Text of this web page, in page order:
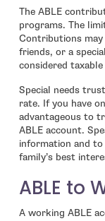
The ABLE
programs. The
Contributions may
friends, or a
considered
Special needs
rate. If you have
advantageous to
ABLE account.
information and
family’s best
ABLE to
A working ABLE